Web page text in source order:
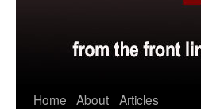
Home About Articles